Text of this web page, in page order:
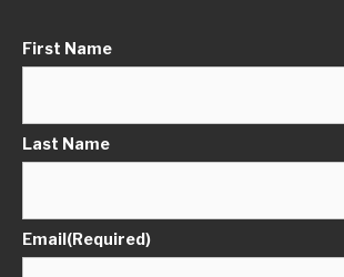
First Name
Last Name
Email(Required)